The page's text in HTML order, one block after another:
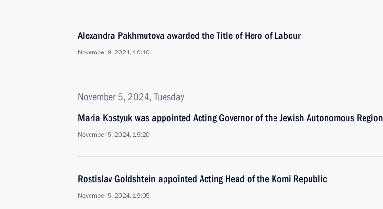
Alexandra Pakhmutova awarded the Title of Hero of Labour
November 9, 2024, 10:10
November 5, 2024, Tuesday
Maria Kostyuk was appointed Acting Governor of the Jewish Autonomous Region
November 5, 2024, 19:20
Rostislav Goldshtein appointed Acting Head of the Komi Republic
November 5, 2024, 19:05